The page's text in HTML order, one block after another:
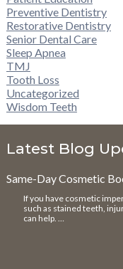
Preventive Dentistry
Restorative Dentistry
Senior Dental Care
Sleep Apnea
TMJ
Tooth Loss
Uncategorized
Wisdom Teeth
Latest Blog
Same-Day Cosmetic
If you have cosmetic
such as stained teeth,
can help. …